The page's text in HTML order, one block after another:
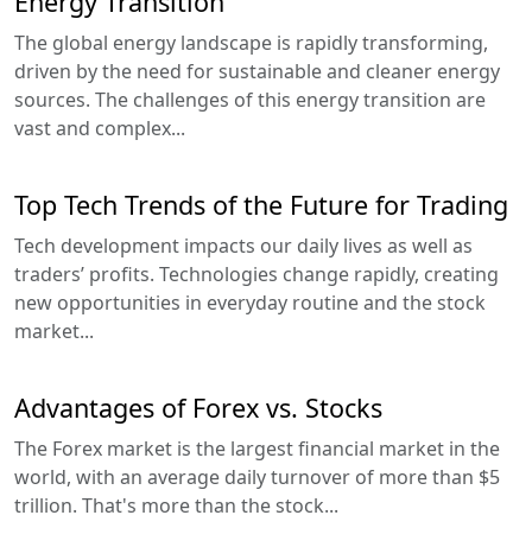
The global energy landscape is rapidly transforming,
driven by the need for sustainable and cleaner energy
sources. The challenges of this energy transition are
vast and complex...
Top Tech Trends of the Future for Trading
Tech development impacts our daily lives as well as
traders’ profits. Technologies change rapidly, creating
new opportunities in everyday routine and the stock
market...
Advantages of Forex vs. Stocks
The Forex market is the largest financial market in the
world, with an average daily turnover of more than $5
trillion. That's more than the stock...